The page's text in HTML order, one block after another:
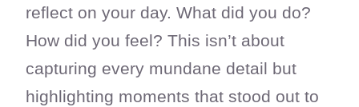
reflect on your day. What did you do?
How did you feel? This isn’t about
capturing every mundane detail but
highlighting moments that stood out to